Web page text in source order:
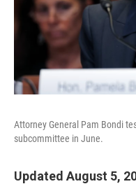
Attorney General Pam Bondi
subcommittee in June.
Updated August 5,